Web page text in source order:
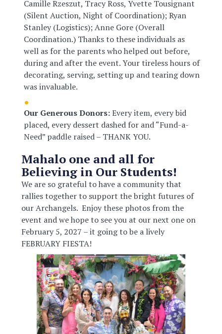
Camille Rzeszut, Tracy Ross, Yvette Tousignant
(Silent Auction, Night of Coordination); Ryan
Stanley (Logistics); Anne Gore (Overall
Coordination.) Thanks to these individuals as
well as for the parents who helped out before,
during and after the event. Your tireless hours of
decorating, serving, setting up and tearing down
was invaluable.
Our Generous Donors:Every item, every bid
placed, every dessert dashed for and “Fund-a-
Need” paddle raised – THANK YOU.
Mahalo one and all for
Believing in Our Students!
We are so grateful to have a community that
rallies together to support the bright futures of
our Archangels. Enjoy these photos from the
event and we hope to see you at our next one on
February 5, 2027 – it going to be a lively
FEBRUARY FIESTA!